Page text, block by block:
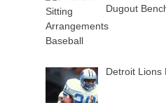
Dugout
Detroit Lions